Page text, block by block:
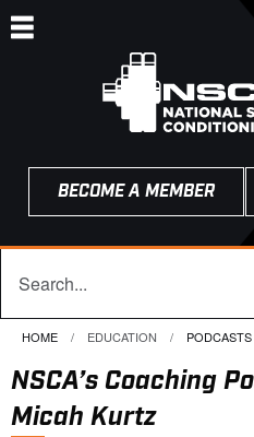
BECOME A MEMBER
HOME EDUCATION PODCASTS
NSCA’s Coaching
Micah Kurtz